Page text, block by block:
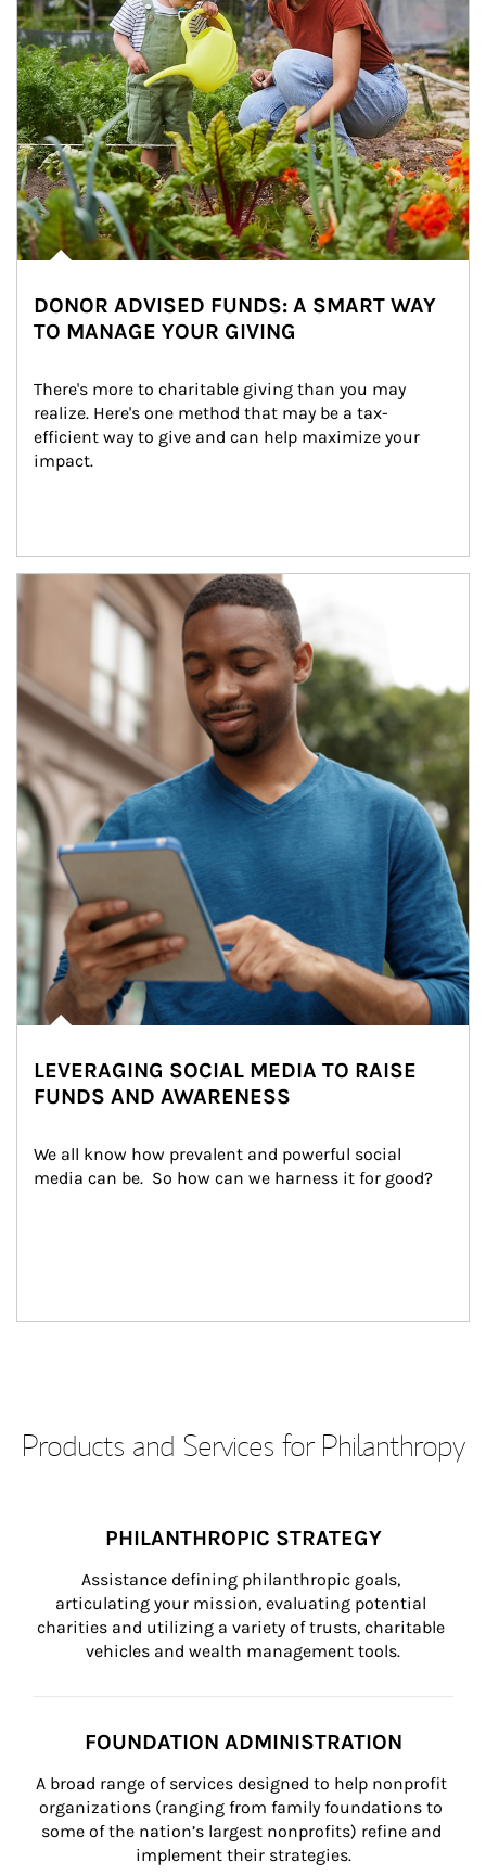
DONOR ADVISED FUNDS: A SMART WAY
TO MANAGE YOUR GIVING
There's more to charitable giving than you may
realize. Here's one method that may be a tax-
efficient way to give and can help maximize your
impact.
Article Image
LEVERAGING SOCIAL MEDIA TO RAISE
FUNDS AND AWARENESS
We all know how prevalent and powerful social
media can be.  So how can we harness it for good?
Products and Services for Philanthropy
PHILANTHROPIC STRATEGY
Assistance defining philanthropic goals,
articulating your mission, evaluating potential
charities and utilizing a variety of trusts, charitable
vehicles and wealth management tools.
FOUNDATION ADMINISTRATION
A broad range of services designed to help nonprofit
organizations (ranging from family foundations to
some of the nation’s largest nonprofits) refine and
implement their strategies.